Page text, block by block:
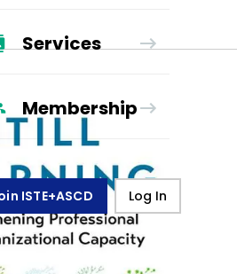
Services
Membership
ISTE+ASCD Log In